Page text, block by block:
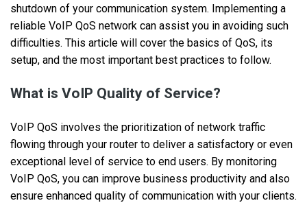
shutdown of your communication system. Implementing a
reliable VoIP QoS network can assist you in avoiding such
difficulties. This article will cover the basics of QoS, its
setup, and the most important best practices to follow.
What is VoIP Quality of Service?
VoIP QoS involves the prioritization of network traffic
flowing through your router to deliver a satisfactory or even
exceptional level of service to end users. By monitoring
VoIP QoS, you can improve business productivity and also
ensure enhanced quality of communication with your clients.